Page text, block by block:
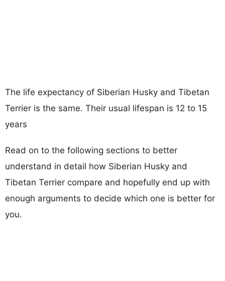
The life expectancy of Siberian Husky and Tibetan
Terrier is the same. Their usual lifespan is 12 to 15
years
Read on to the following sections to better
understand in detail how Siberian Husky and
Tibetan Terrier compare and hopefully end up with
enough arguments to decide which one is better for
you.